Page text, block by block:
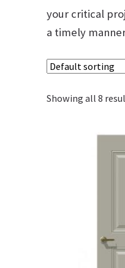
your critical
a timely
Showing all 8